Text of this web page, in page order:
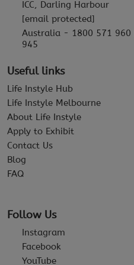
ICC, Darling Harbour
[email protected]
Australia - 1800 571 960
945
Useful links
Life Instyle Hub
Life Instyle Melbourne
About Life Instyle
Apply to Exhibit
Contact Us
Blog
FAQ
Follow Us
Instagram
Facebook
YouTube